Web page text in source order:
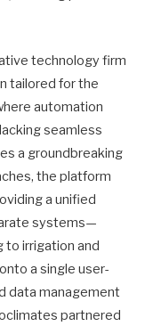
technology firm
tailored for the
automation
seamless
a groundbreaking
the platform
a unified
systems—
to irrigation and
a single user-
data management
partnered